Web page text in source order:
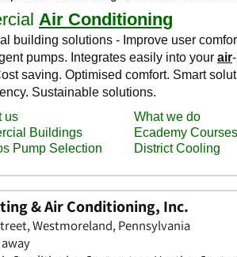
& Air Conditioning, Inc.
Westmoreland, Pennsylvania